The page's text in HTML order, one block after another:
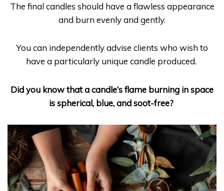
The final candles should have a flawless appearance
and burn evenly and gently.
You can independently advise clients who wish to
have a particularly unique candle produced.
Did you know that a candle’s flame burning in space
is spherical, blue, and soot-free?